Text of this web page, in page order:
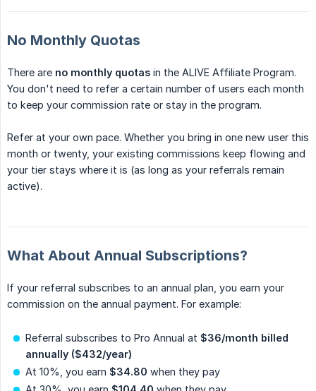
No Monthly Quotas
There are no monthly quotas in the ALIVE Affiliate Program.
You don't need to refer a certain number of users each month
to keep your commission rate or stay in the program.
Refer at your own pace. Whether you bring in one new user this
month or twenty, your existing commissions keep flowing and
your tier stays where it is (as long as your referrals remain
active).
What About Annual Subscriptions?
If your referral subscribes to an annual plan, you earn your
commission on the annual payment. For example:
Referral subscribes to Pro Annual at $36/month billed
annually ($432/year)
At 10%, you earn $34.80 when they pay